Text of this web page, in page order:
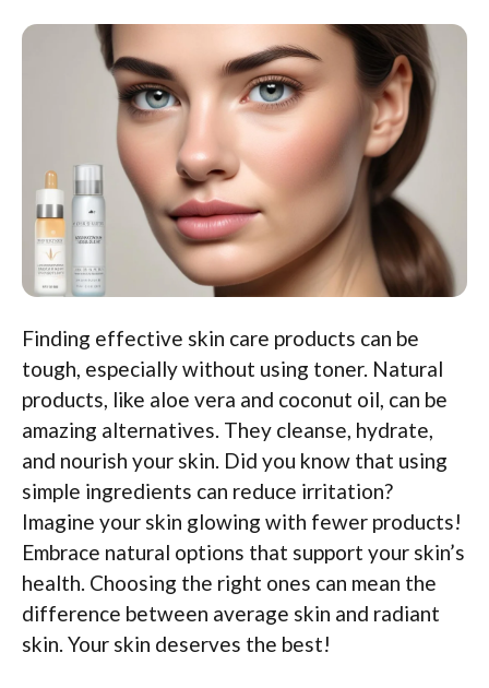
Finding effective skin care products can be
tough, especially without using toner. Natural
products, like aloe vera and coconut oil, can be
amazing alternatives. They cleanse, hydrate,
and nourish your skin. Did you know that using
simple ingredients can reduce irritation?
Imagine your skin glowing with fewer products!
Embrace natural options that support your skin’s
health. Choosing the right ones can mean the
difference between average skin and radiant
skin. Your skin deserves the best!